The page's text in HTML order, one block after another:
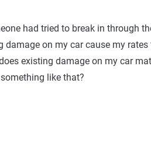
had tried to break in through
on my car cause my rates
existing damage on my car
like that?